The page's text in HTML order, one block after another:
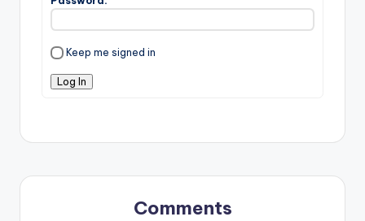
Keep me signed in
Log In
Comments